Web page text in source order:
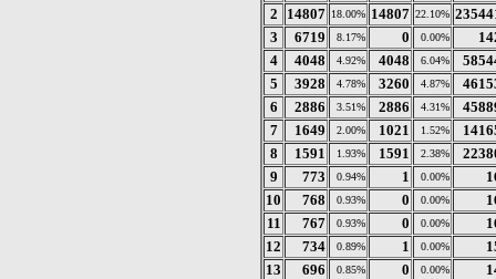
2
14807 18.00% 14807 22.10%
3
6719 8.17% 0 0.00%
4
4048 4.92% 4048 6.04%
5
3928 4.78% 3260 4.87%
6
2886 3.51% 2886 4.31%
7
1649 2.00% 1021 1.52%
8
1591 1.93% 1591 2.38%
9
773 0.94% 1 0.00%
10
768 0.93% 0 0.00%
11
767 0.93% 0 0.00%
12
734 0.89% 1 0.00%
13
696 0.85% 0 0.00%